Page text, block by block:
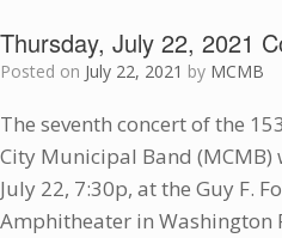
Thursday, July 22, 2021
Posted on July 22, 2021 by MCMB
The seventh concert of the
City Municipal Band
July 22, 7:30p, at the Guy F.
Amphitheater in Washington